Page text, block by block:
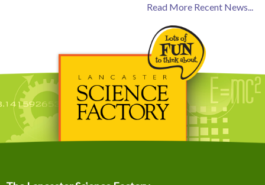
Read More Recent News...